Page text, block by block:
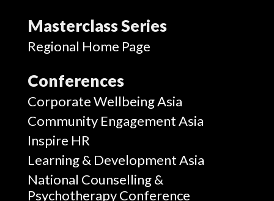
Masterclass Series
Regional Home Page
Conferences
Corporate Wellbeing Asia
Community Engagement Asia
Inspire HR
Learning & Development Asia
National Counselling &
Psychotherapy Conference